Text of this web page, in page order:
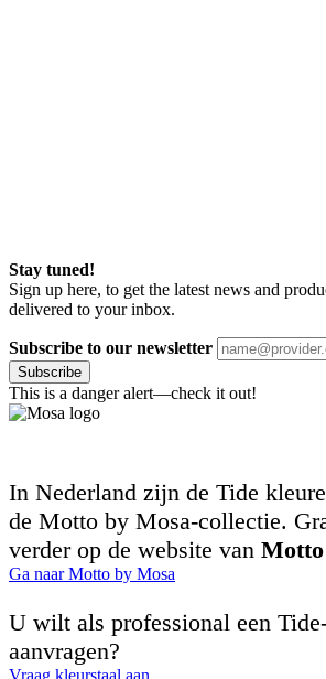
Stay tuned!
Sign up here, to get the latest news and
delivered to your inbox.
Subscribe to our newsletter
Subscribe
This is a danger alert—check it out!
In Nederland zijn de Tide
de Motto by Mosa-collectie.
verder op de website van
Ga naar Motto by Mosa
U wilt als professional een
aanvragen?
Vraag kleurstaal aan